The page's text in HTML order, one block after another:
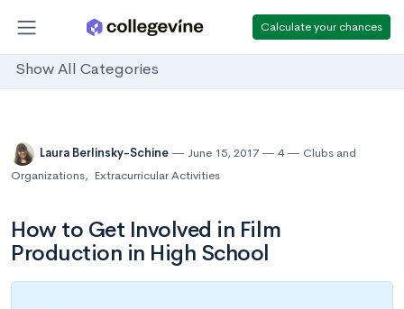
Calculate your chances
Show All Categories
Laura Berlinsky-Schine June 15, 2017 4
Clubs and
Organizations, Extracurricular Activities
How to Get Involved in Film
Production in High School